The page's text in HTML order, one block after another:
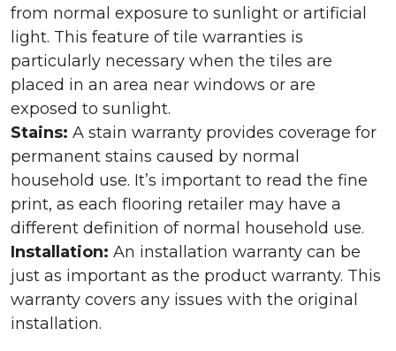
from normal exposure to sunlight or artificial
light. This feature of tile warranties is
particularly necessary when the tiles are
placed in an area near windows or are
exposed to sunlight.
Stains: A stain warranty provides coverage for
permanent stains caused by normal
household use. It’s important to read the fine
print, as each flooring retailer may have a
different definition of normal household use.
Installation: An installation warranty can be
just as important as the product warranty. This
warranty covers any issues with the original
installation.